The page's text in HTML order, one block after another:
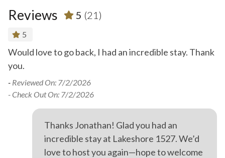
Reviews 5 (21)
5
Would love to go back, I had an incredible stay. Thank
you.
- Reviewed On: 7/2/2026
- Check Out On: 7/2/2026
Thanks Jonathan! Glad you had an
incredible stay at Lakeshore 1527. We’d
love to host you again—hope to welcome